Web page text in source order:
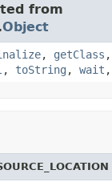
from
Object
, getClass ,
, toString , wait ,